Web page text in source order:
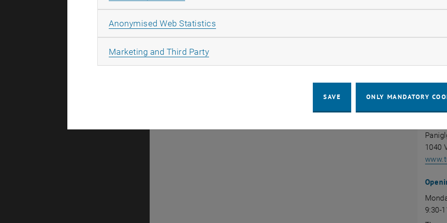
Download (PDF):
Erasmus+: TU Wien Fact Sheet, opens in new window
1040
9:30-
Anonymised Web Statistics
Marketing and Third PartyAllow marketing cookies
SAVE ONLY MANDATORY